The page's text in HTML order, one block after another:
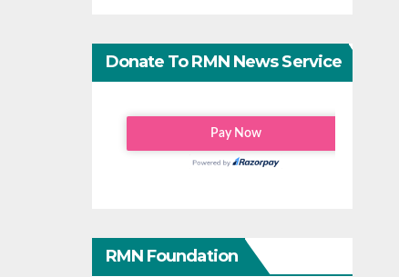
Donate To RMN News Service
RMN Foundation